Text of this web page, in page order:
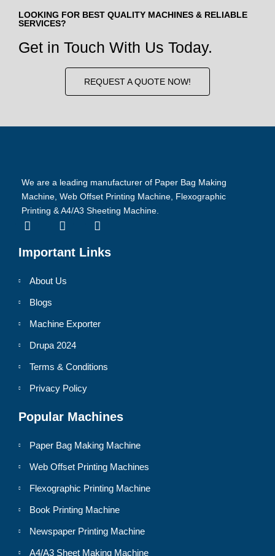
LOOKING FOR BEST QUALITY MACHINES & RELIABLE
SERVICES?
Get in Touch With Us Today.
REQUEST A QUOTE NOW!
We are a leading manufacturer of Paper Bag Making
Machine, Web Offset Printing Machine, Flexographic
Printing & A4/A3 Sheeting Machine.
Important Links
About Us
Blogs
Machine Exporter
Drupa 2024
Terms & Conditions
Privacy Policy
Popular Machines
Paper Bag Making Machine
Web Offset Printing Machines
Flexographic Printing Machine
Book Printing Machine
Newspaper Printing Machine
A4/A3 Sheet Making Machine